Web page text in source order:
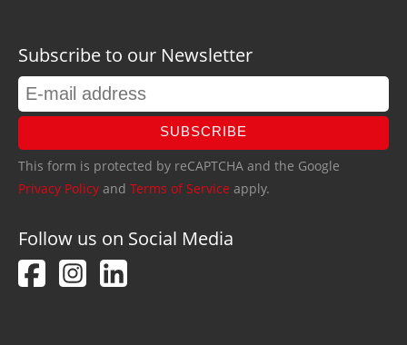
Subscribe to our Newsletter
SUBSCRIBE
This form is protected by reCAPTCHA and the Google
Privacy Policy and Terms of Service apply.
Follow us on Social Media